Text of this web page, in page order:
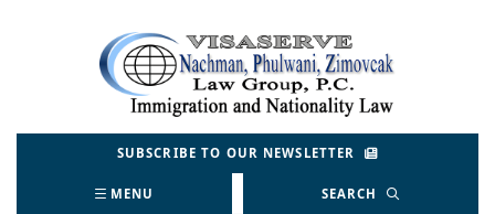
Return home
SUBSCRIBE TO OUR NEWSLETTER
MENU SEARCH